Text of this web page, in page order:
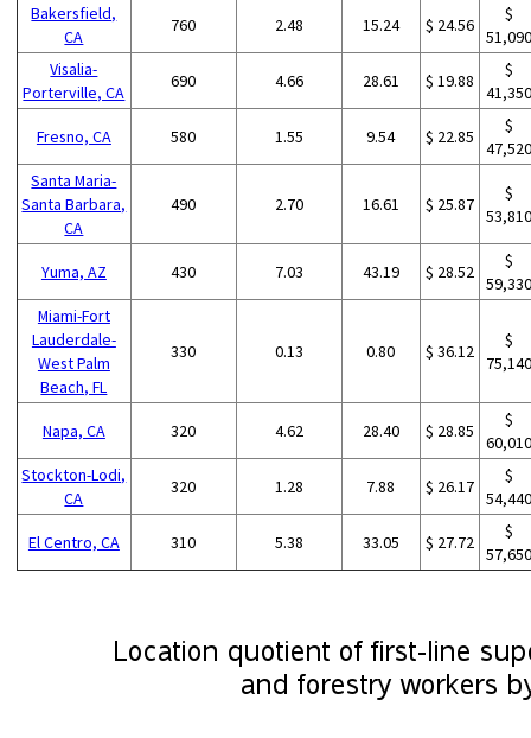
Bakersfield,
CA
760 2.48 15.24 $ 24.56
$
Visalia-
Porterville, CA
690 4.66 28.61 $ 19.88
$
Fresno, CA 580 1.55 9.54 $ 22.85
$
Santa Maria-
Santa Barbara,
CA
490 2.70 16.61 $ 25.87
$
Yuma, AZ 430 7.03 43.19 $ 28.52
$
Miami-Fort
Lauderdale-
West Palm
Beach, FL
330 0.13 0.80 $ 36.12
$
Napa, CA 320 4.62 28.40 $ 28.85
$
Stockton-Lodi,
CA
320 1.28 7.88 $ 26.17
$
El Centro, CA 310 5.38 33.05 $ 27.72
$